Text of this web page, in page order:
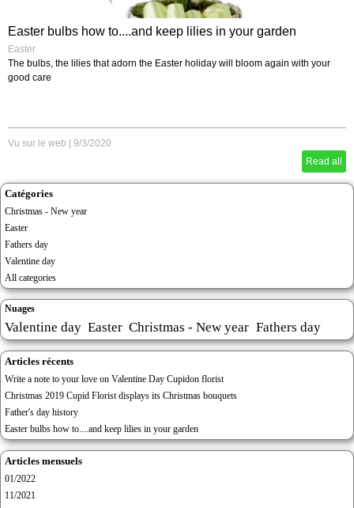
Easter bulbs how to....and keep lilies in your garden
Easter
The bulbs, the lilies that adorn the Easter holiday will bloom again with your
good care
Vu sur le web
9/3/2020
Read all
Catégories
Christmas - New year
Easter
Fathers day
Valentine day
All categories
Nuages
Valentine day Easter Christmas - New year Fathers day
Articles récents
Write a note to your love on Valentine Day Cupidon florist
Christmas 2019 Cupid Florist displays its Christmas bouquets
Father's day history
Easter bulbs how to....and keep lilies in your garden
Articles mensuels
01/2022
11/2021